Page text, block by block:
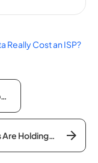
Really Cost an ISP?
Internet Hostage